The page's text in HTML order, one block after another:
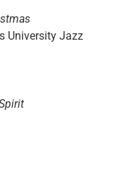
University Jazz